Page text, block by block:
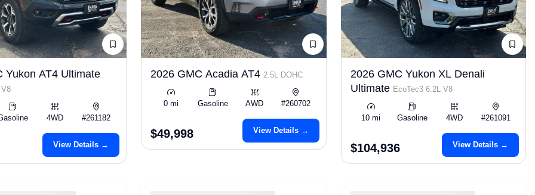
Yukon AT4 Ultimate
4WD #261182
View Details →
2026 GMC Acadia AT4 2.5L DOHC
0 mi Gasoline AWD #260702
$49,998 View Details →
2026 GMC Yukon XL Denali
Ultimate EcoTec3 6.2L V8
10 mi Gasoline 4WD #261091
$104,936 View Details →